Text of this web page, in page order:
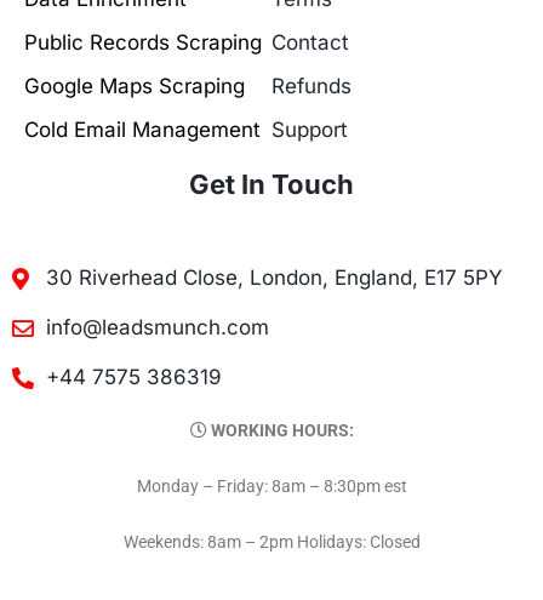
Public Records Scraping
Google Maps Scraping
Cold Email Management
Contact
Refunds
Support
Get In Touch
30 Riverhead Close, London, England, E17 5PY
info@leadsmunch.com
+44 7575 386319
WORKING HOURS:
Monday – Friday: 8am – 8:30pm est
Weekends: 8am – 2pm Holidays: Closed